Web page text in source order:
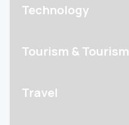
Technology
Tourism & Tourism
Travel